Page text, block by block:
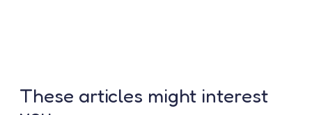
These articles might interest